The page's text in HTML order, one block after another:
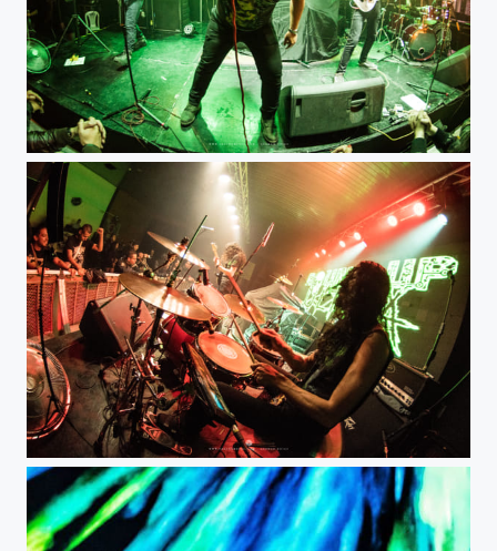
Round Up Ultra
Round Up Ultra